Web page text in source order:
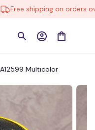
Free shipping on orders over
Multicolor